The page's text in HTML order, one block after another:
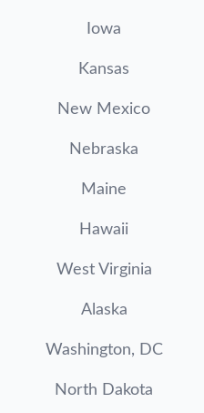
Iowa
Kansas
New Mexico
Nebraska
Maine
Hawaii
West Virginia
Alaska
Washington, DC
North Dakota